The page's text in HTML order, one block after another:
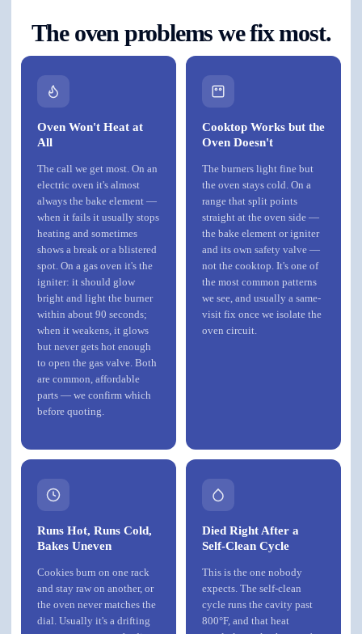
The oven problems we fix most.
Oven Won't Heat at
All
The call we get most. On an
electric oven it's almost
always the bake element —
when it fails it usually stops
heating and sometimes
shows a break or a blistered
spot. On a gas oven it's the
igniter: it should glow
bright and light the burner
within about 90 seconds;
when it weakens, it glows
but never gets hot enough
to open the gas valve. Both
are common, affordable
parts — we confirm which
before quoting.
Cooktop Works but the
Oven Doesn't
The burners light fine but
the oven stays cold. On a
range that split points
straight at the oven side —
the bake element or igniter
and its own safety valve —
not the cooktop. It's one of
the most common patterns
we see, and usually a same-
visit fix once we isolate the
oven circuit.
Runs Hot, Runs Cold,
Bakes Uneven
Cookies burn on one rack
and stay raw on another, or
the oven never matches the
dial. Usually it's a drifting
Died Right After a
Self-Clean Cycle
This is the one nobody
expects. The self-clean
cycle runs the cavity past
800°F, and that heat